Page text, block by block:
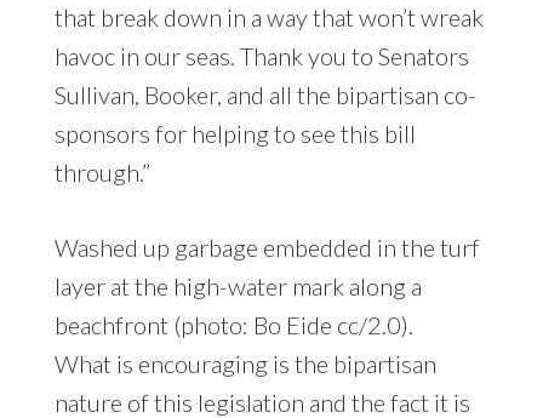
that break down in a way that won’t wreak
havoc in our seas. Thank you to Senators
Sullivan, Booker, and all the bipartisan co-
sponsors for helping to see this bill
through.”
Washed up garbage embedded in the turf
layer at the high-water mark along a
beachfront (photo: Bo Eide cc/2.0).
What is encouraging is the bipartisan
nature of this legislation and the fact it is